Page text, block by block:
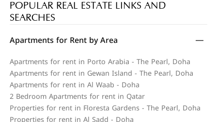
POPULAR REAL ESTATE LINKS AND
SEARCHES
Apartments for Rent by Area
Apartments for rent in Porto Arabia - The Pearl, Doha
Apartments for rent in Gewan Island - The Pearl, Doha
Apartments for rent in Al Waab - Doha
2 Bedroom Apartments for rent in Qatar
Properties for rent in Floresta Gardens - The Pearl, Doha